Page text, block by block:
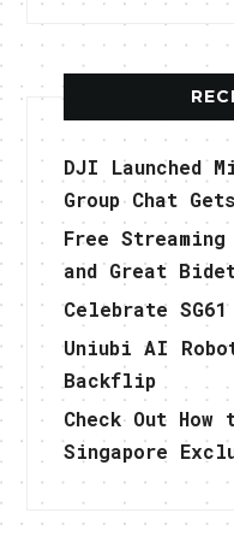
DJI Launched
Group Chat
Free
and Great
Celebrate
Uniubi AI
Backflip
Check Out
Singapore